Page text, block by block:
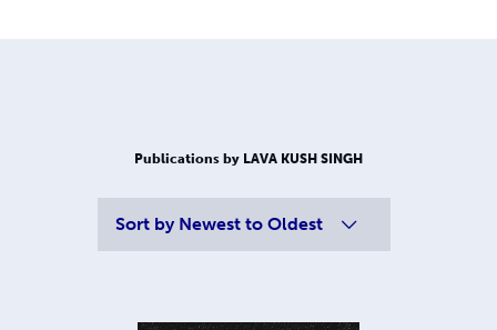
Publications by LAVA KUSH SINGH
Sort by Newest to Oldest